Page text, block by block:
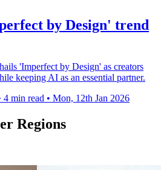
by Design' trend
'Imperfect by Design' as creators
keeping AI as an essential partner.
4 min read • Mon, 12th Jan 2026
Regions